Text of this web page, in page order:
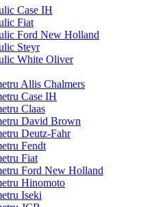
Case IH
Fiat
Ford New Holland
Steyr
White Oliver
Allis Chalmers
Case IH
Claas
David Brown
Deutz-Fahr
Fendt
Fiat
Ford New Holland
Hinomoto
Iseki